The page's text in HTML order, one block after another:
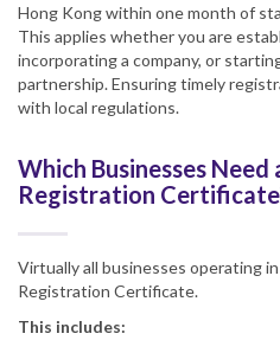
Hong Kong within one month of
This applies whether you are
incorporating a company, or
partnership. Ensuring timely
with local regulations.
Which Businesses Need
Registration
Virtually all businesses operating
Registration Certificate.
This includes: